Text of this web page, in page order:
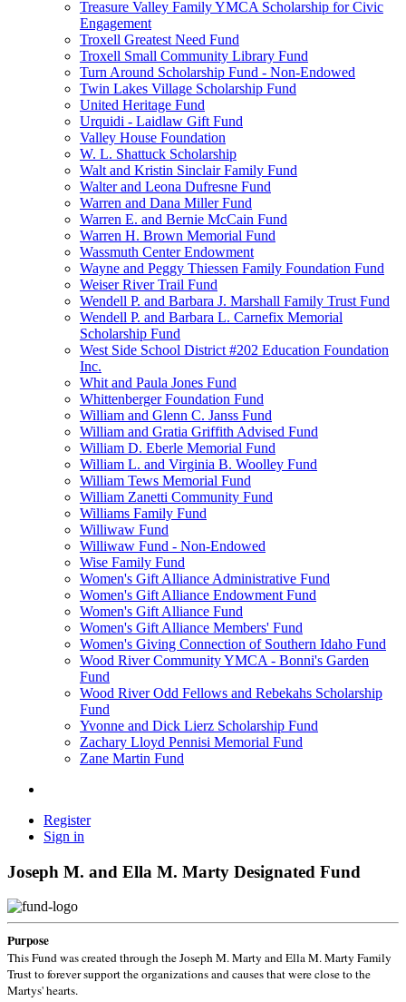
Treasure Valley Family YMCA Scholarship for Civic
Engagement
Troxell Greatest Need Fund
Troxell Small Community Library Fund
Turn Around Scholarship Fund - Non-Endowed
Twin Lakes Village Scholarship Fund
United Heritage Fund
Urquidi - Laidlaw Gift Fund
Valley House Foundation
W. L. Shattuck Scholarship
Walt and Kristin Sinclair Family Fund
Walter and Leona Dufresne Fund
Warren and Dana Miller Fund
Warren E. and Bernie McCain Fund
Warren H. Brown Memorial Fund
Wassmuth Center Endowment
Wayne and Peggy Thiessen Family Foundation Fund
Weiser River Trail Fund
Wendell P. and Barbara J. Marshall Family Trust Fund
Wendell P. and Barbara L. Carnefix Memorial
Scholarship Fund
West Side School District #202 Education Foundation
Inc.
Whit and Paula Jones Fund
Whittenberger Foundation Fund
William and Glenn C. Janss Fund
William and Gratia Griffith Advised Fund
William D. Eberle Memorial Fund
William L. and Virginia B. Woolley Fund
William Tews Memorial Fund
William Zanetti Community Fund
Williams Family Fund
Williwaw Fund
Williwaw Fund - Non-Endowed
Wise Family Fund
Women's Gift Alliance Administrative Fund
Women's Gift Alliance Endowment Fund
Women's Gift Alliance Fund
Women's Gift Alliance Members' Fund
Women's Giving Connection of Southern Idaho Fund
Wood River Community YMCA - Bonni's Garden
Fund
Wood River Odd Fellows and Rebekahs Scholarship
Fund
Yvonne and Dick Lierz Scholarship Fund
Zachary Lloyd Pennisi Memorial Fund
Zane Martin Fund
Register
Sign in
Joseph M. and Ella M. Marty Designated Fund
Purpose
This Fund was created through the Joseph M. Marty and Ella M. Marty Family
Trust to forever support the organizations and causes that were close to the
Martys' hearts.